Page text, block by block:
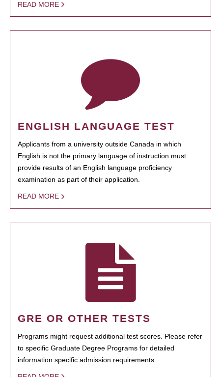
READ MORE
ENGLISH LANGUAGE TEST
Applicants from a university outside Canada in which
English is not the primary language of instruction must
provide results of an English language proficiency
examination as part of their application.
READ MORE
GRE OR OTHER TESTS
Programs might request additional test scores. Please refer
to specific Graduate Degree Programs for detailed
information specific admission requirements.